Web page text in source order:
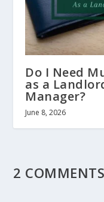
Do I Need
as a
Manager?
June 8, 2026
2 COMMENTS